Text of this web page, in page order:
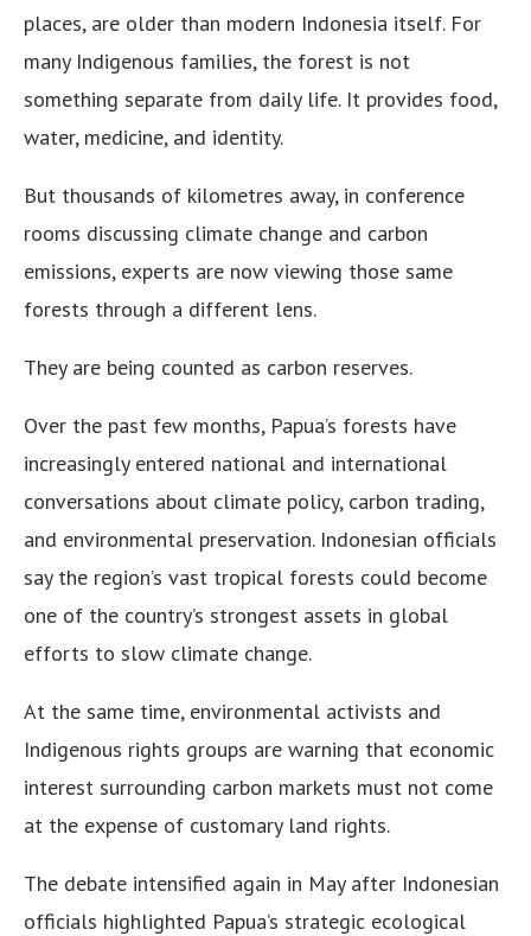
places, are older than modern Indonesia itself. For
many Indigenous families, the forest is not
something separate from daily life. It provides food,
water, medicine, and identity.
But thousands of kilometres away, in conference
rooms discussing climate change and carbon
emissions, experts are now viewing those same
forests through a different lens.
They are being counted as carbon reserves.
Over the past few months, Papua’s forests have
increasingly entered national and international
conversations about climate policy, carbon trading,
and environmental preservation. Indonesian officials
say the region’s vast tropical forests could become
one of the country’s strongest assets in global
efforts to slow climate change.
At the same time, environmental activists and
Indigenous rights groups are warning that economic
interest surrounding carbon markets must not come
at the expense of customary land rights.
The debate intensified again in May after Indonesian
officials highlighted Papua’s strategic ecological